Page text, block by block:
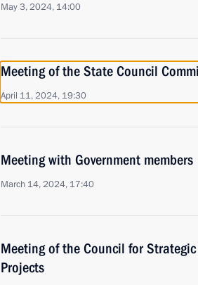
May 3, 2024, 14:00
Meeting of the State Council
April 11, 2024, 19:30
Meeting with Government members
March 14, 2024, 17:40
Meeting of the Council for
Projects